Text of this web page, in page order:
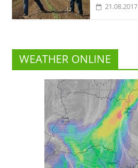
21.08.2017
WEATHER ONLINE